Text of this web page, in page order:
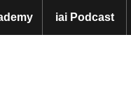
iai Podcast